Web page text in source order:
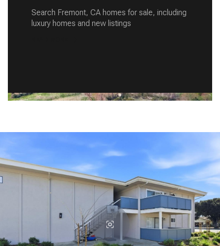
Search Fremont, CA homes for sale, including
luxury homes and new listings